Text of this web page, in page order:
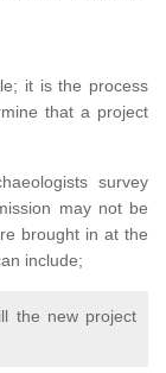
it is the process
that a project
survey
may not be
brought in at the
include;
the new project